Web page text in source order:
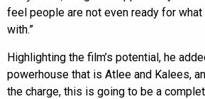
feel people are not even ready for
with.”
Highlighting the film’s potential, he
powerhouse that is Atlee and Kalees,
the charge, this is going to be a